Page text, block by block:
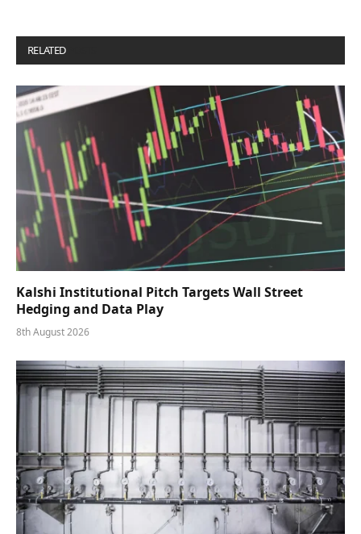
RELATED
Kalshi Institutional Pitch Targets Wall Street
Hedging and Data Play
8th August 2026